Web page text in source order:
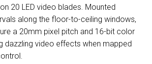
20 LED video blades. Mounted
along the floor-to-ceiling windows,
a 20mm pixel pitch and 16-bit color
dazzling video effects when mapped